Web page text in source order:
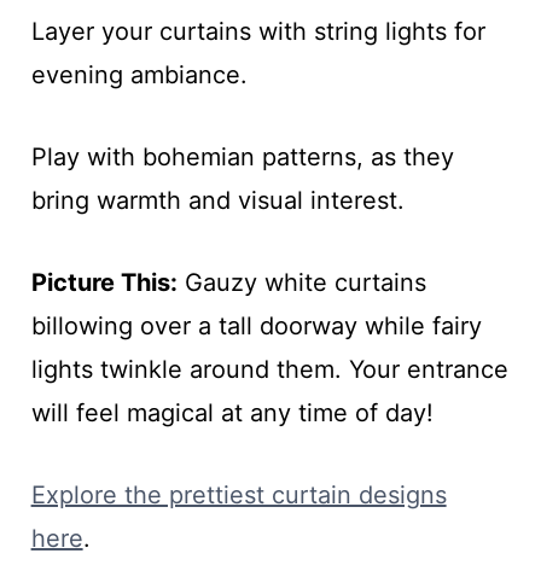
Layer your curtains with string lights for
evening ambiance.
Play with bohemian patterns, as they
bring warmth and visual interest.
Picture This: Gauzy white curtains
billowing over a tall doorway while fairy
lights twinkle around them. Your entrance
will feel magical at any time of day!
Explore the prettiest curtain designs
here.